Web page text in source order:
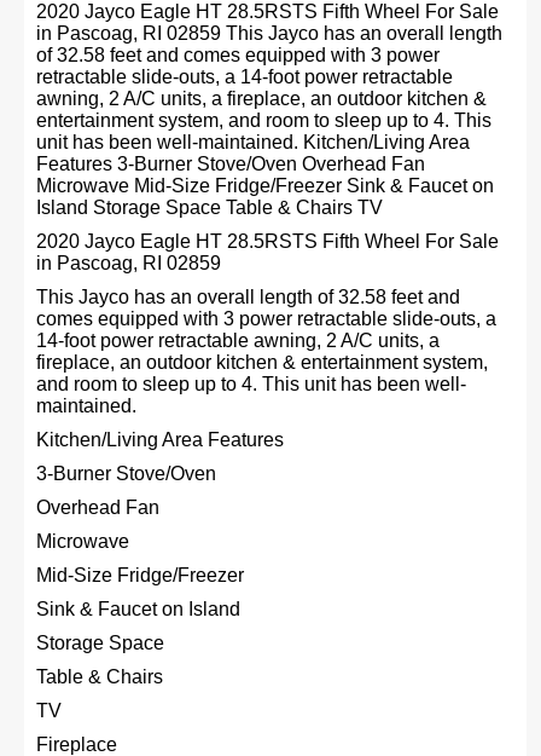
2020 Jayco Eagle HT 28.5RSTS Fifth Wheel For Sale
in Pascoag, RI 02859 This Jayco has an overall length
of 32.58 feet and comes equipped with 3 power
retractable slide-outs, a 14-foot power retractable
awning, 2 A/C units, a fireplace, an outdoor kitchen &
entertainment system, and room to sleep up to 4. This
unit has been well-maintained. Kitchen/Living Area
Features 3-Burner Stove/Oven Overhead Fan
Microwave Mid-Size Fridge/Freezer Sink & Faucet on
Island Storage Space Table & Chairs TV
2020 Jayco Eagle HT 28.5RSTS Fifth Wheel For Sale
in Pascoag, RI 02859
This Jayco has an overall length of 32.58 feet and
comes equipped with 3 power retractable slide-outs, a
14-foot power retractable awning, 2 A/C units, a
fireplace, an outdoor kitchen & entertainment system,
and room to sleep up to 4. This unit has been well-
maintained.
Kitchen/Living Area Features
3-Burner Stove/Oven
Overhead Fan
Microwave
Mid-Size Fridge/Freezer
Sink & Faucet on Island
Storage Space
Table & Chairs
TV
Fireplace